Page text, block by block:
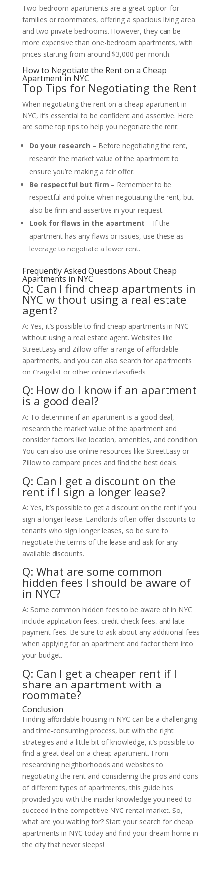
Two-bedroom apartments are a great option for
families or roommates, offering a spacious living area
and two private bedrooms. However, they can be
more expensive than one-bedroom apartments, with
prices starting from around $3,000 per month.
How to Negotiate the Rent on a Cheap
Apartment in NYC
Top Tips for Negotiating the Rent
When negotiating the rent on a cheap apartment in
NYC, it’s essential to be confident and assertive. Here
are some top tips to help you negotiate the rent:
Do your research – Before negotiating the rent,
research the market value of the apartment to
ensure you’re making a fair offer.
Be respectful but firm – Remember to be
respectful and polite when negotiating the rent, but
also be firm and assertive in your request.
Look for flaws in the apartment – If the
apartment has any flaws or issues, use these as
leverage to negotiate a lower rent.
Frequently Asked Questions About Cheap
Apartments in NYC
Q: Can I find cheap apartments in
NYC without using a real estate
agent?
A: Yes, it’s possible to find cheap apartments in NYC
without using a real estate agent. Websites like
StreetEasy and Zillow offer a range of affordable
apartments, and you can also search for apartments
on Craigslist or other online classifieds.
Q: How do I know if an apartment
is a good deal?
A: To determine if an apartment is a good deal,
research the market value of the apartment and
consider factors like location, amenities, and condition.
You can also use online resources like StreetEasy or
Zillow to compare prices and find the best deals.
Q: Can I get a discount on the
rent if I sign a longer lease?
A: Yes, it’s possible to get a discount on the rent if you
sign a longer lease. Landlords often offer discounts to
tenants who sign longer leases, so be sure to
negotiate the terms of the lease and ask for any
available discounts.
Q: What are some common
hidden fees I should be aware of
in NYC?
A: Some common hidden fees to be aware of in NYC
include application fees, credit check fees, and late
payment fees. Be sure to ask about any additional fees
when applying for an apartment and factor them into
your budget.
Q: Can I get a cheaper rent if I
share an apartment with a
roommate?
Conclusion
Finding affordable housing in NYC can be a challenging
and time-consuming process, but with the right
strategies and a little bit of knowledge, it’s possible to
find a great deal on a cheap apartment. From
researching neighborhoods and websites to
negotiating the rent and considering the pros and cons
of different types of apartments, this guide has
provided you with the insider knowledge you need to
succeed in the competitive NYC rental market. So,
what are you waiting for? Start your search for cheap
apartments in NYC today and find your dream home in
the city that never sleeps!